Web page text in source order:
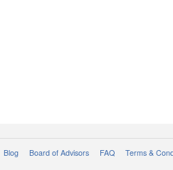
Blog Board of Advisors FAQ Terms &